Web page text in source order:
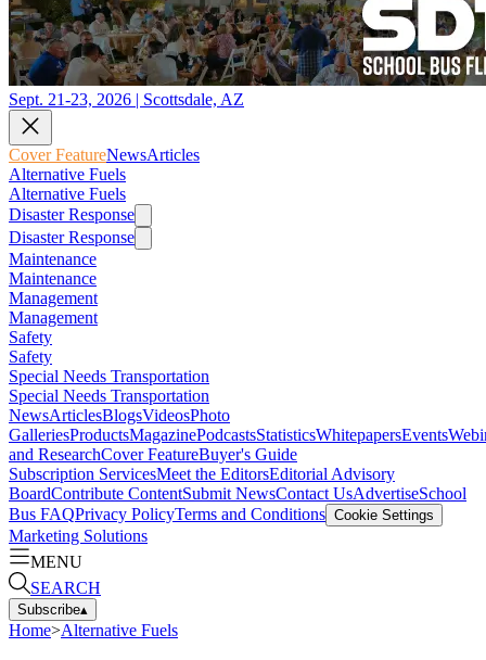
Sept. 21-23, 2026 | Scottsdale, AZ
Cover FeatureNewsArticles
Alternative Fuels
Alternative Fuels
Disaster Response
Disaster Response
Maintenance
Maintenance
Management
Management
Safety
Safety
Special Needs Transportation
Special Needs Transportation
NewsArticlesBlogsVideosPhoto
GalleriesProductsMagazinePodcastsStatisticsWhitepapersEvents
and ResearchCover FeatureBuyer's Guide
Subscription ServicesMeet the EditorsEditorial Advisory
BoardContribute ContentSubmit NewsContact UsAdvertiseSchool
Bus FAQPrivacy PolicyTerms and Conditions Cookie Settings
Marketing Solutions
MENU
SEARCH
Subscribe▴
Home>Alternative Fuels